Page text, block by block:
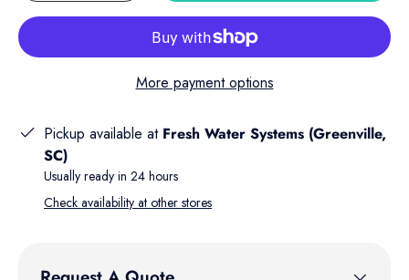
More payment options
Pickup available at Fresh Water Systems (Greenville,
SC)
Usually ready in 24 hours
Check availability at other stores